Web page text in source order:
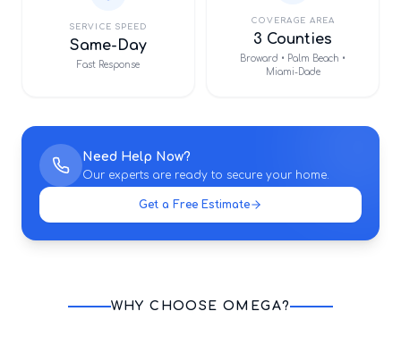
SERVICE SPEED
Same-Day
Fast Response
COVERAGE AREA
3 Counties
Broward • Palm Beach •
Miami-Dade
Need Help Now?
Our experts are ready to secure your home.
Get a Free Estimate
WHY CHOOSE OMEGA?